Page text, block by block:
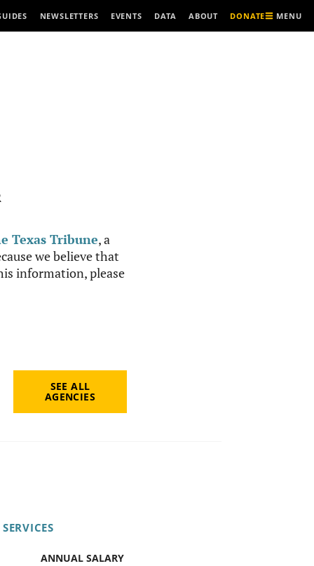
NEWSLETTERS EVENTS DATA ABOUT DONATE MENU
Texas Tribune, a
we believe that
information, please
SEE ALL
AGENCIES
ANNUAL SALARY